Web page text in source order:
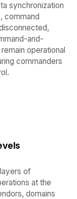
synchronization
command
and-
operational
commanders
of
at the
domains